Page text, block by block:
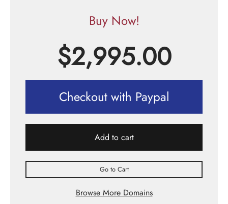
Buy Now!
$2,995.00
Checkout with Paypal
Add to cart
Go to Cart
Browse More Domains